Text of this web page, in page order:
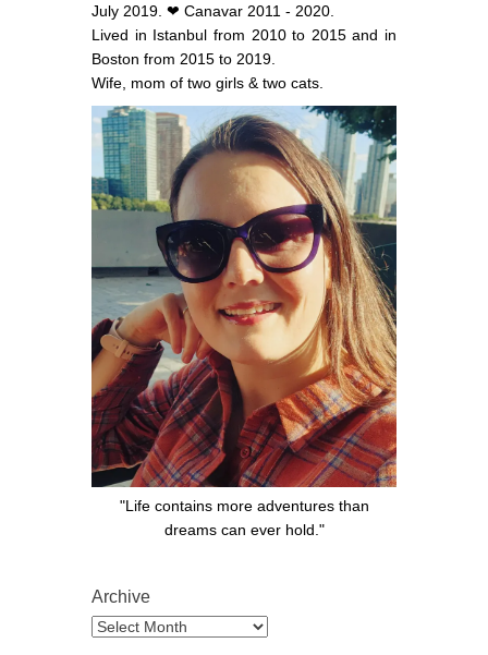
July 2019. ❤ Canavar 2011 - 2020.
Lived in Istanbul from 2010 to 2015 and in
Boston from 2015 to 2019.
Wife, mom of two girls & two cats.
"Life contains more adventures than
dreams can ever hold."
Archive
Archive